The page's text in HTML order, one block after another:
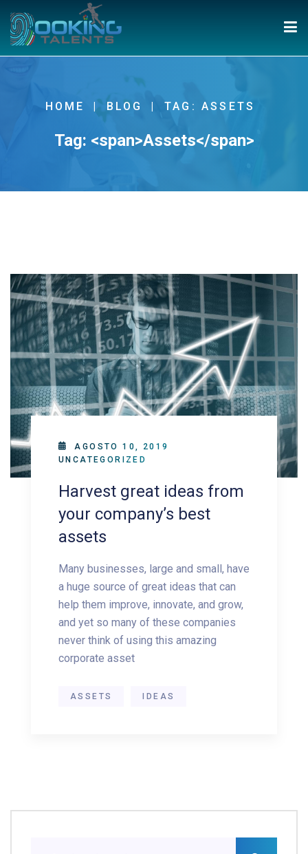
HOME BLOG TAG: ASSETS
Tag: <span>Assets</span>
AGOSTO 10, 2019
UNCATEGORIZED
Harvest great ideas from
your company’s best
assets
Many businesses, large and small, have
a huge source of great ideas that can
help them improve, innovate, and grow,
and yet so many of these companies
never think of using this amazing
corporate asset
ASSETS IDEAS